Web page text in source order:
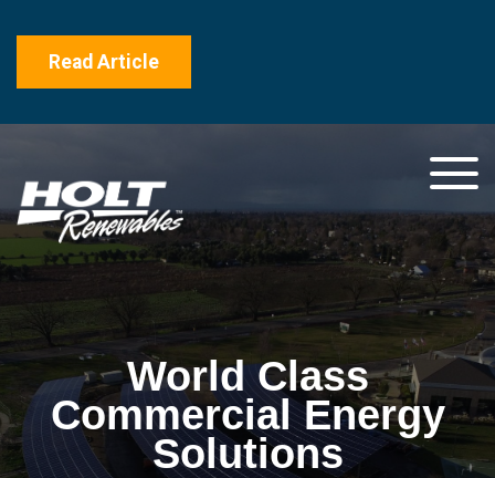
Read Article
World Class
Commercial Energy
Solutions